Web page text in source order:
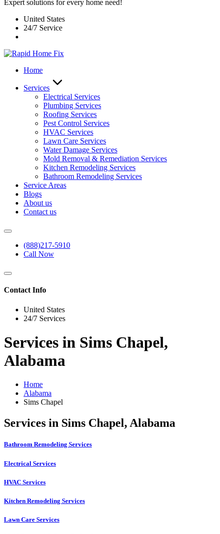
Expert solutions for every home need!
United States
24/7 Service
Home
Services
Electrical Services
Plumbing Services
Roofing Services
Pest Control Services​
HVAC Services
Lawn Care Services
Water Damage Services
Mold Removal & Remediation Services
Kitchen Remodeling Services​
Bathroom Remodeling Services
Service Areas
Blogs
About us
Contact us
(888)217-5910
Call Now
Contact Info
United States
24/7 Services
Services in Sims Chapel,
Alabama
Home
Alabama
Sims Chapel
Services in Sims Chapel, Alabama
Bathroom Remodeling Services
Electrical Services
HVAC Services
Kitchen Remodeling Services​
Lawn Care Services